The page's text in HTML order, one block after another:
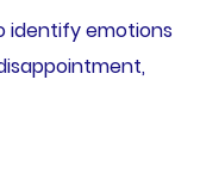
identify emotions